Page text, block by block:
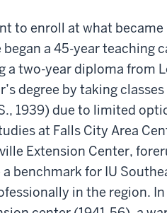
to enroll at what became
a 45-year teaching
a two-year diploma from
degree by taking
1939) due to limited
at Falls City Area
Extension Center,
benchmark for IU
in the region. In